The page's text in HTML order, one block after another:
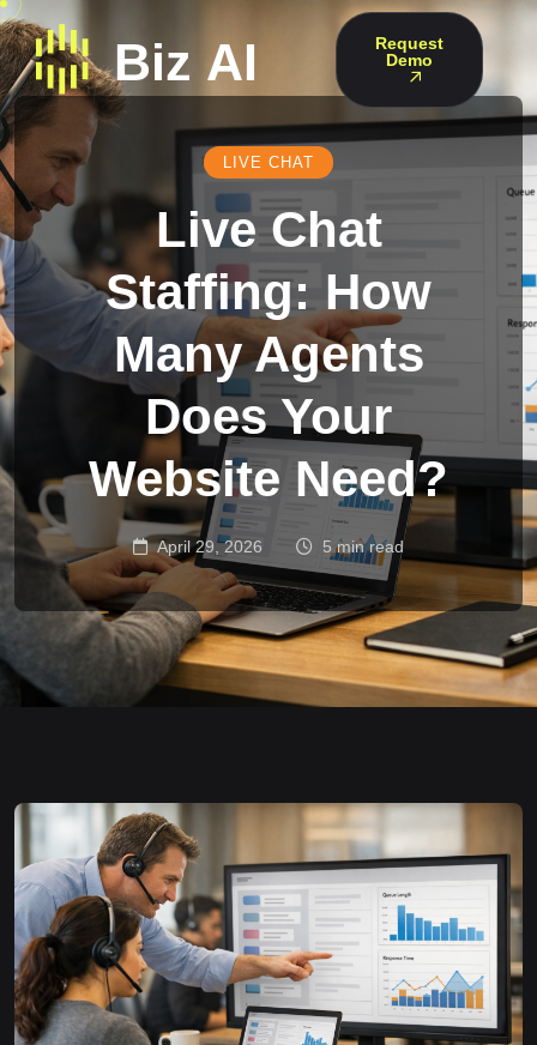
Request
Demo
LIVE CHAT
Live Chat
Staffing: How
Many Agents
Does Your
Website Need?
April 29, 2026 5 min read